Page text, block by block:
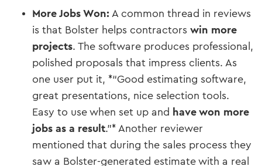
More Jobs Won:A common thread in reviews
is that Bolster helps contractorswin more
projects. The software produces professional,
polished proposals that impress clients. As
one user put it, *“Good estimating software,
great presentations, nice selection tools.
Easy to use when set up and have won more
jobs as a result.”*​ Another reviewer
mentioned that during the sales process they
saw a Bolster-generated estimate with a real